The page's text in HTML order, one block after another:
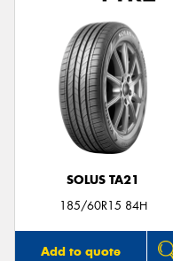
SOLUS TA21
185/60R15 84H
Add to quote